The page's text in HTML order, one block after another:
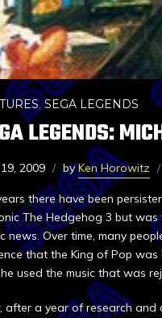
,SEGA LEGENDS
LEGENDS:
2009 byKen Horowitz
there have been
The Hedgehog 3 but
news. Over time, many
that the King of Pop
used the music that was
after a year of research and